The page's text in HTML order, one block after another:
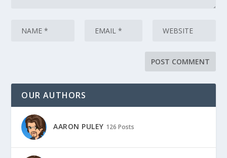
OUR AUTHORS
AARON PULEY 126 Posts